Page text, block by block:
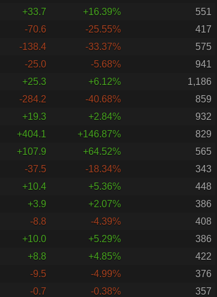
+33.7 +16.39%
551
-70.6 -25.55%
417
-138.4 -33.37%
575
-25.0 -5.68%
941
+25.3 +6.12%
1,186
-284.2 -40.68%
859
+19.3 +2.84%
932
+404.1 +146.87%
829
+107.9 +64.52%
565
-37.5 -18.34%
343
+10.4 +5.36%
448
+3.9 +2.07%
386
-8.8 -4.39%
408
+10.0 +5.29%
386
+8.8 +4.85%
422
-9.5 -4.99%
376
-0.7 -0.38%
357